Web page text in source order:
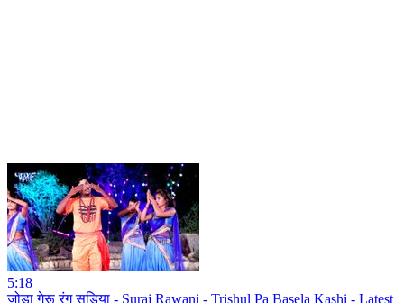
5:18
जोड़ा गेरू रंग सड़िया - Suraj Rawani - Trishul Pa Basela Kashi - Latest